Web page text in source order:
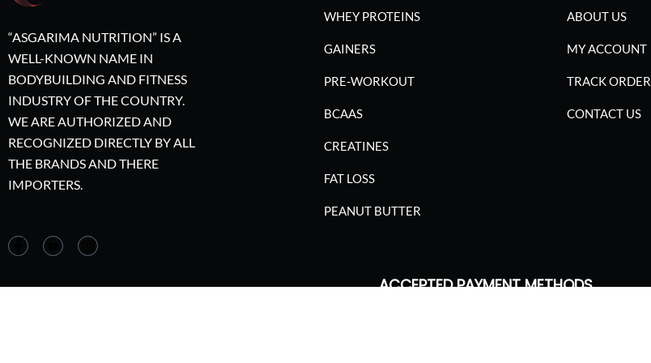
“ASGARIMA NUTRITION” IS A
WELL-KNOWN NAME IN
BODYBUILDING AND FITNESS
INDUSTRY OF THE COUNTRY.
WE ARE AUTHORIZED AND
RECOGNIZED DIRECTLY BY ALL
THE BRANDS AND THERE
IMPORTERS.
WHEY PROTEINS
GAINERS
PRE-WORKOUT
BCAAS
CREATINES
FAT LOSS
PEANUT BUTTER
ABOUT US
MY ACCOUNT
TRACK ORDER
CONTACT US
ACCEPTED PAYMENT METHODS